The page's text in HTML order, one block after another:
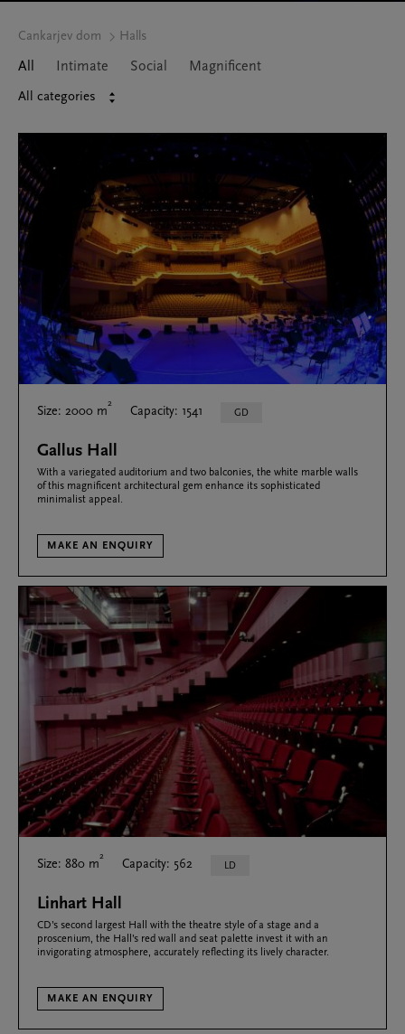
Cankarjev dom Halls
All Intimate Social Magnificent
All categories
Size: 2000 m
2
Capacity: 1541 GD
Gallus Hall
With a variegated auditorium and two balconies, the white marble walls
of this magnificent architectural gem enhance its sophisticated
minimalist appeal.
MAKE AN ENQUIRY
Size: 880 m
2
Capacity: 562 LD
Linhart Hall
CD’s second largest Hall with the theatre style of a stage and a
proscenium, the Hall’s red wall and seat palette invest it with an
invigorating atmosphere, accurately reflecting its lively character.
MAKE AN ENQUIRY